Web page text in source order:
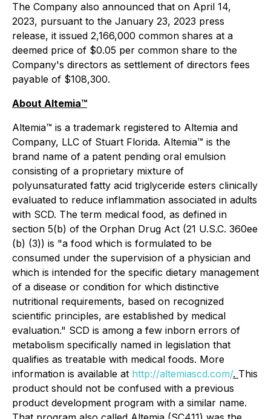
The Company also announced that on April 14,
2023, pursuant to the January 23, 2023 press
release, it issued 2,166,000 common shares at a
deemed price of $0.05 per common share to the
Company's directors as settlement of directors fees
payable of $108,300.
About Altemia™
Altemia™ is a trademark registered to Altemia and
Company, LLC of Stuart Florida. Altemia™ is the
brand name of a patent pending oral emulsion
consisting of a proprietary mixture of
polyunsaturated fatty acid triglyceride esters clinically
evaluated to reduce inflammation associated in adults
with SCD. The term medical food, as defined in
section 5(b) of the Orphan Drug Act (21 U.S.C. 360ee
(b) (3)) is "a food which is formulated to be
consumed under the supervision of a physician and
which is intended for the specific dietary management
of a disease or condition for which distinctive
nutritional requirements, based on recognized
scientific principles, are established by medical
evaluation." SCD is among a few inborn errors of
metabolism specifically named in legislation that
qualifies as treatable with medical foods. More
information is available at http://altemiascd.com/. This
product should not be confused with a previous
product development program with a similar name.